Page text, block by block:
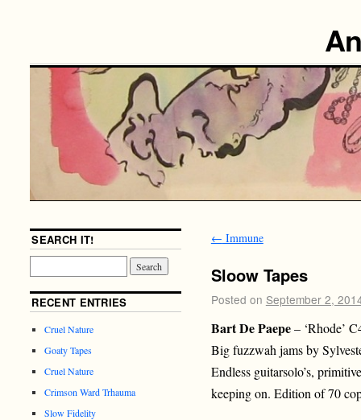
← Immune
Sloow Tapes
Posted on September 2,
Bart De Paepe– ‘Rhode’
Big fuzzwah jams by
Endless guitarsolo’s,
keeping on. Edition of 70
SEARCH IT!
RECENT ENTRIES
Cruel Nature
Goaty Tapes
Cruel Nature
Crimson Ward Trhauma
Slow Fidelity